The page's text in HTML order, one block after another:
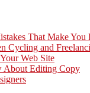
That Make
Cycling and
Web Site
About Editing Copy